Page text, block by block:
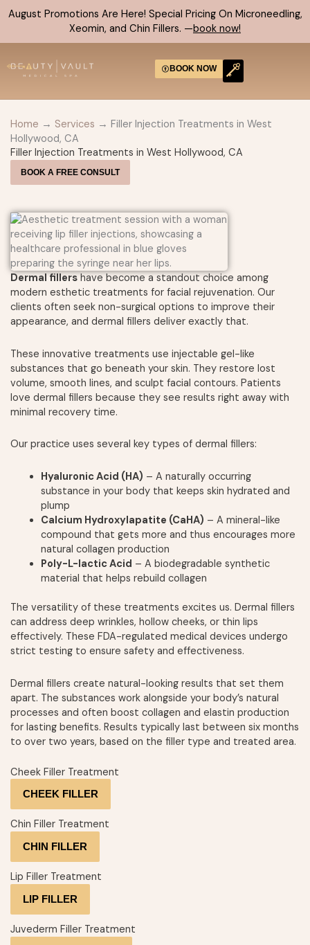
Skip
to
August Promotions Are Here! Special Pricing On Microneedling,
Xeomin, and Chin Fillers. —book now!
BOOK NOW
Home → Services → Filler Injection Treatments in West
Hollywood, CA
Filler Injection Treatments in West Hollywood, CA
BOOK A FREE CONSULT
Dermal fillershave become a standout choice among
modern esthetic treatments for facial rejuvenation. Our
clients often seek non-surgical options to improve their
appearance, and dermal fillers deliver exactly that.
These innovative treatments use injectable gel-like
substances that go beneath your skin. They restore lost
volume, smooth lines, and sculpt facial contours. Patients
love dermal fillers because they see results right away with
minimal recovery time.
Our practice uses several key types of dermal fillers:
Hyaluronic Acid (HA) – A naturally occurring
substance in your body that keeps skin hydrated and
plump
Calcium Hydroxylapatite (CaHA) – A mineral-like
compound that gets more and thus encourages more
natural collagen production
Poly-L-lactic Acid – A biodegradable synthetic
material that helps rebuild collagen
The versatility of these treatments excites us. Dermal fillers
can address deep wrinkles, hollow cheeks, or thin lips
effectively. These FDA-regulated medical devices undergo
strict testing to ensure safety and effectiveness.
Dermal fillers create natural-looking results that set them
apart. The substances work alongside your body’s natural
processes and often boost collagen and elastin production
for lasting benefits. Results typically last between six months
to over two years, based on the filler type and treated area.
Cheek Filler Treatment
CHEEK FILLER
Chin Filler Treatment
CHIN FILLER
Lip Filler Treatment
LIP FILLER
Juvederm Filler Treatment